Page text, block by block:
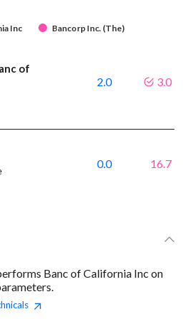
Inc Bancorp Inc. (The)
of
2.0 3.0
0.0 16.7
Banc of California Inc on